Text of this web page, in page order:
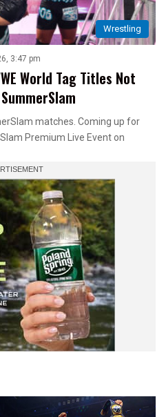
Wrestling
3:47 pm
World Tag Titles Not
matches. Coming up for
Premium Live Event on